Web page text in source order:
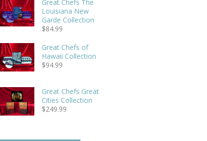
Great Chefs The
Louisiana New
Garde Collection
$84.99
Great Chefs of
Hawaii Collection
$94.99
Great Chefs Great
Cities Collection
$249.99